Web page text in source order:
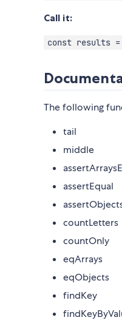
Call it:
const results
The following
tail
middle
assertEqual
countLetters
countOnly
eqArrays
eqObjects
findKey